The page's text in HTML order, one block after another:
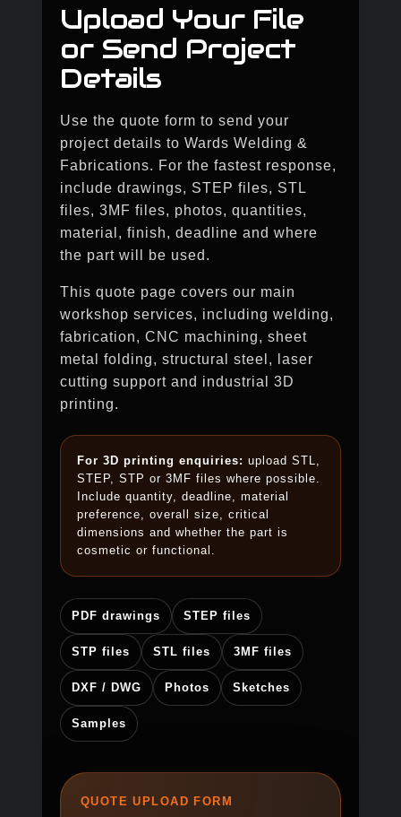
Upload Your File
or Send Project
Details
Use the quote form to send your
project details to Wards Welding &
Fabrications. For the fastest response,
include drawings, STEP files, STL
files, 3MF files, photos, quantities,
material, finish, deadline and where
the part will be used.
This quote page covers our main
workshop services, including welding,
fabrication, CNC machining, sheet
metal folding, structural steel, laser
cutting support and industrial 3D
printing.
For 3D printing enquiries: upload STL,
STEP, STP or 3MF files where possible.
Include quantity, deadline, material
preference, overall size, critical
dimensions and whether the part is
cosmetic or functional.
PDF drawings STEP files
STP files STL files 3MF files
DXF / DWG Photos Sketches
Samples
QUOTE UPLOAD FORM